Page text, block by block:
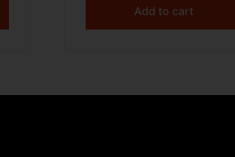
Add to cart